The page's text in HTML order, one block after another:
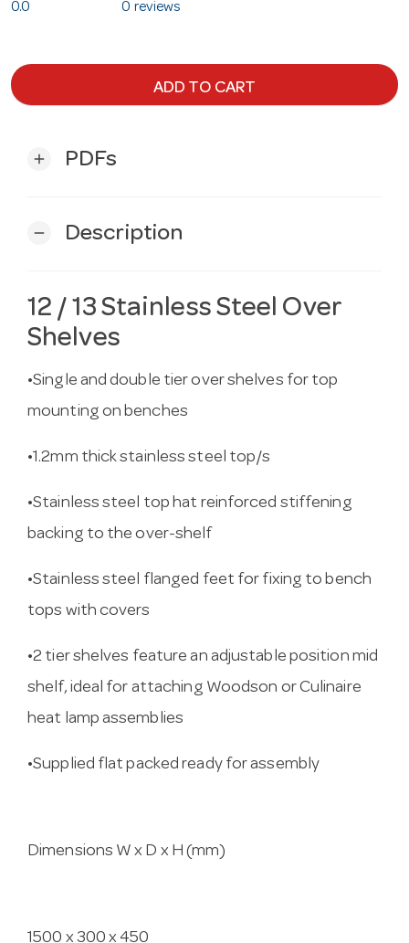
0.0 0 reviews
ADD TO CART
add PDFs
remove Description
12 / 13 Stainless Steel Over
Shelves
•Single and double tier over shelves for top
mounting on benches
•1.2mm thick stainless steel top/s
•Stainless steel top hat reinforced stiffening
backing to the over-shelf
•Stainless steel flanged feet for fixing to bench
tops with covers
•2 tier shelves feature an adjustable position mid
shelf, ideal for attaching Woodson or Culinaire
heat lamp assemblies
•Supplied flat packed ready for assembly
Dimensions W x D x H (mm)
1500 x 300 x 450